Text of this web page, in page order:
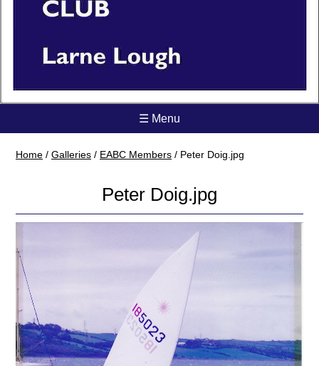
☰ Menu
Home / Galleries / EABC Members / Peter Doig.jpg
Peter Doig.jpg